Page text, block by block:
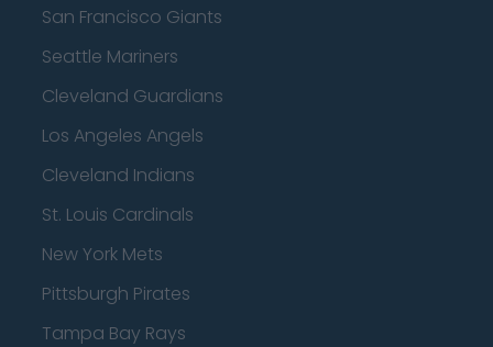
San Francisco Giants
Seattle Mariners
Cleveland Guardians
Los Angeles Angels
Cleveland Indians
St. Louis Cardinals
New York Mets
Pittsburgh Pirates
Tampa Bay Rays